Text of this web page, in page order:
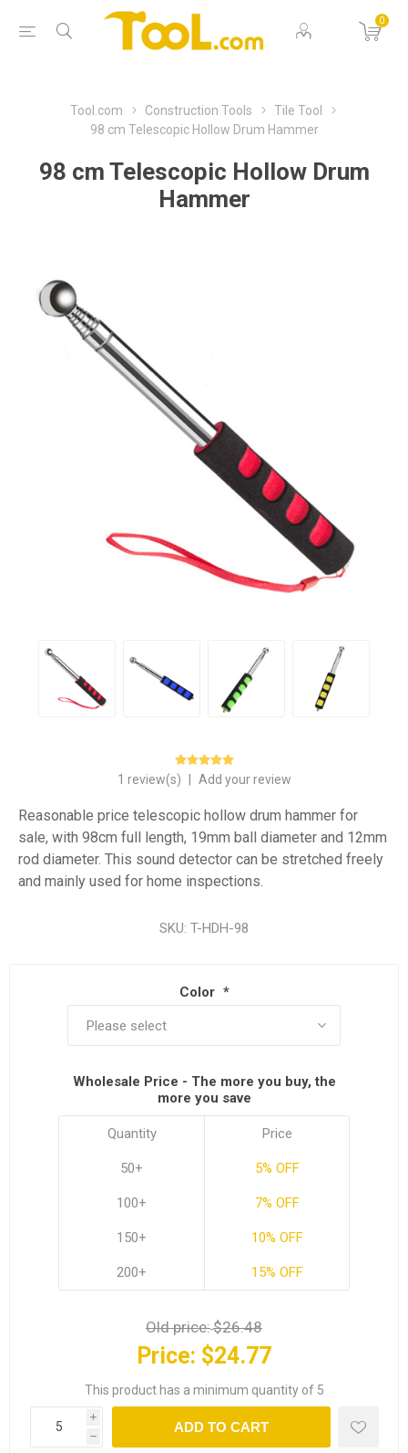
0
Tool.com Construction Tools
Tile Tool
98 cm Telescopic Hollow Drum Hammer
98 cm Telescopic Hollow Drum
Hammer
1 review(s) Add your review
Reasonable price telescopic hollow drum hammer for
sale, with 98cm full length, 19mm ball diameter and 12mm
rod diameter. This sound detector can be stretched freely
and mainly used for home inspections.
SKU: T-HDH-98
Color *
Wholesale Price - The more you buy, the
more you save
Quantity
50+
100+
150+
200+
Price
5% OFF
7% OFF
10% OFF
15% OFF
Old price:$26.48
Price: $24.77
This product has a minimum quantity of 5
i
h
ADD TO CART